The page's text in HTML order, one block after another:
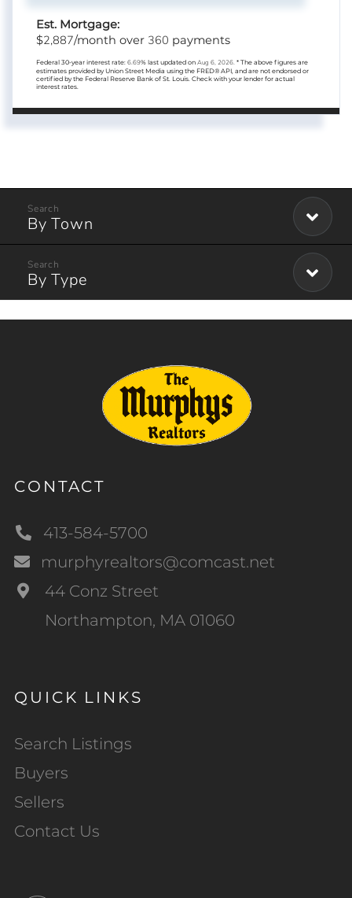
Est. Mortgage:
$2,887/month over 360 payments
Federal 30-year interest rate: 6.69% last updated on Aug 6, 2026. * The above figures are
estimates provided by Union Street Media using the FRED® API, and are not endorsed or
certified by the Federal Reserve Bank of St. Louis. Check with your lender for actual
interest rates.
By Town
By Type
CONTACT
413-584-5700
murphyrealtors@comcast.net
44 Conz Street
Northampton, MA 01060
QUICK LINKS
Search Listings
Buyers
Sellers
Contact Us